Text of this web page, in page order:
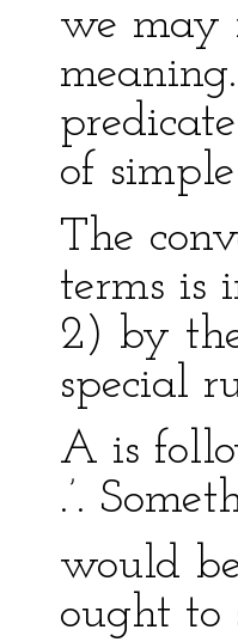
we may
of
The
terms is
2) by
special
A is
.’.
would
ought to